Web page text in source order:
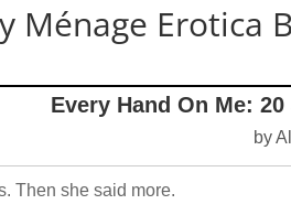
Ménage Erotica
Every Hand On Me:
by
Then she said more.